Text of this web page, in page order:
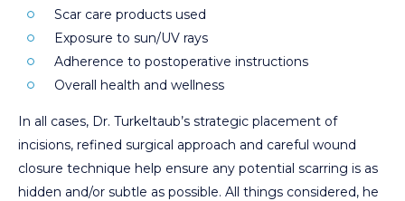
Scar care products used
Exposure to sun/UV rays
Adherence to postoperative instructions
Overall health and wellness
In all cases, Dr. Turkeltaub’s strategic placement of
incisions, refined surgical approach and careful wound
closure technique help ensure any potential scarring is as
hidden and/or subtle as possible. All things considered, he